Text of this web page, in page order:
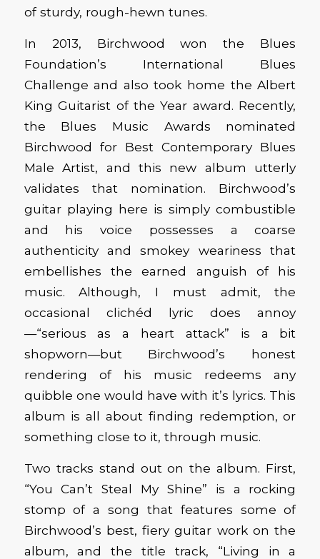
of sturdy, rough-hewn tunes.
In 2013, Birchwood won the Blues
Foundation’s International Blues
Challenge and also took home the Albert
King Guitarist of the Year award. Recently,
the Blues Music Awards nominated
Birchwood for Best Contemporary Blues
Male Artist, and this new album utterly
validates that nomination. Birchwood’s
guitar playing here is simply combustible
and his voice possesses a coarse
authenticity and smokey weariness that
embellishes the earned anguish of his
music. Although, I must admit, the
occasional clichéd lyric does annoy
—“serious as a heart attack” is a bit
shopworn—but Birchwood’s honest
rendering of his music redeems any
quibble one would have with it’s lyrics. This
album is all about finding redemption, or
something close to it, through music.
Two tracks stand out on the album. First,
“You Can’t Steal My Shine” is a rocking
stomp of a song that features some of
Birchwood’s best, fiery guitar work on the
album, and the title track, “Living in a